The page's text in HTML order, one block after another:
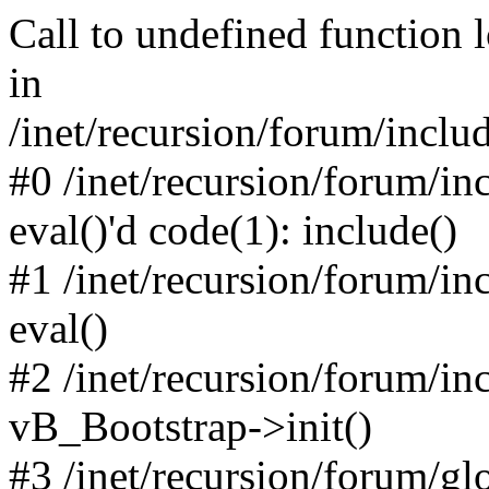
Call to undefined function
in
/inet/recursion/forum/
#0 /inet/recursion/forum/
eval()'d code(1): include()
#1 /inet/recursion/forum/
eval()
#2 /inet/recursion/forum/
vB_Bootstrap->init()
#3 /inet/recursion/forum/